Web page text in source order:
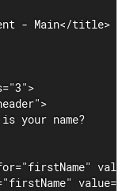
- Main</title>
your name?